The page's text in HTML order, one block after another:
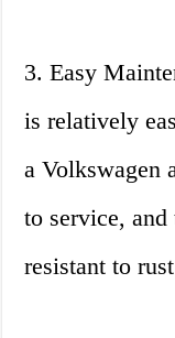
3. Easy
is relatively
a Volkswagen
to service,
resistant to